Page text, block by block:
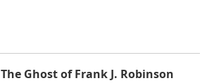
The Ghost of Frank J. Robinson